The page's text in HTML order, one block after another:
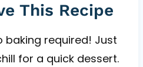
This Recipe
baking required! Just
for a quick dessert.